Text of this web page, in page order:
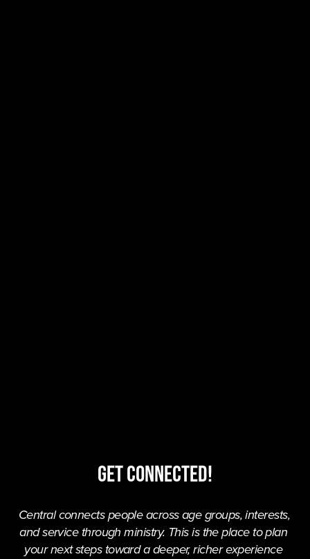
Get Connected!
Central connects people across age groups, interests,
and service through ministry. This is the place to plan
your next steps toward a deeper, richer experience